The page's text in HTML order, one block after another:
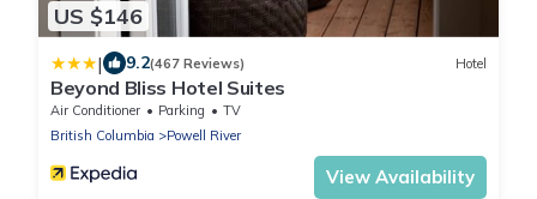
US $146
| 9.2(467 Reviews) Hotel
Beyond Bliss Hotel Suites
Air Conditioner Parking
TV
British Columbia
Powell River
View Availability